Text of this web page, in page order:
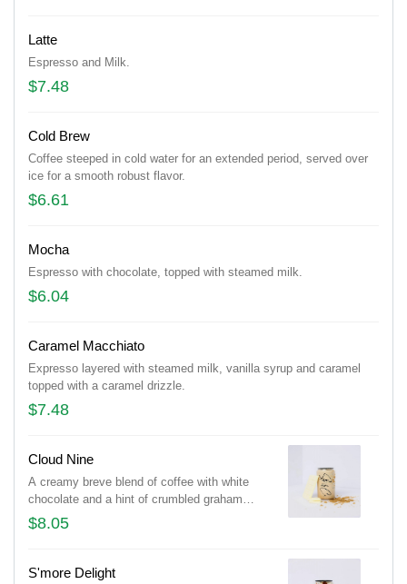
Latte
Espresso and Milk.
$7.48
Cold Brew
Coffee steeped in cold water for an extended period, served over
ice for a smooth robust flavor.
$6.61
Mocha
Espresso with chocolate, topped with steamed milk.
$6.04
Caramel Macchiato
Expresso layered with steamed milk, vanilla syrup and caramel
topped with a caramel drizzle.
$7.48
Cloud Nine
A creamy breve blend of coffee with white
chocolate and a hint of crumbled graham
crackers. Medium or Large sizes.
$8.05
S'more Delight